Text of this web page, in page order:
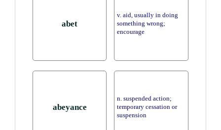
abet
v. aid, usually in doing
something wrong;
encourage
abeyance
n. suspended action;
temporary cessation or
suspension